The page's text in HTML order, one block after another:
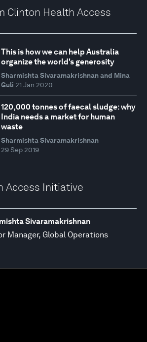
Clinton Health Access
This is how we can help Australia
organize the world's generosity
Sharmishta Sivaramakrishnan and Mina
Guli 21 Jan 2020
120,000 tonnes of faecal sludge: why
India needs a market for human
waste
Sharmishta Sivaramakrishnan
29 Sep 2019
Access Initiative
Sivaramakrishnan
Manager, Global Operations